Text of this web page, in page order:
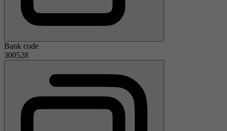
Bank code
300528